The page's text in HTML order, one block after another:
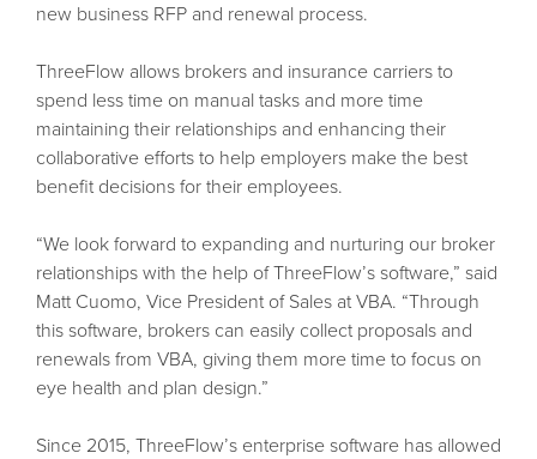
new business RFP and renewal process.
ThreeFlow allows brokers and insurance carriers to
spend less time on manual tasks and more time
maintaining their relationships and enhancing their
collaborative efforts to help employers make the best
benefit decisions for their employees.
“We look forward to expanding and nurturing our broker
relationships with the help of ThreeFlow’s software,” said
Matt Cuomo, Vice President of Sales at VBA. “Through
this software, brokers can easily collect proposals and
renewals from VBA, giving them more time to focus on
eye health and plan design.”
Since 2015, ThreeFlow’s enterprise software has allowed